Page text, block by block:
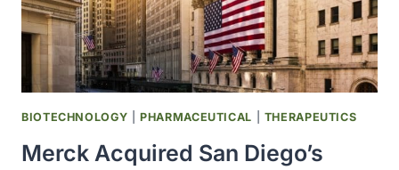
CONTROLS
CRITICAL
CELL
DIVISION
MECHANISMS
BIOTECHNOLOGY |PHARMACEUTICAL THERAPEUTICS
Merck Acquired San Diego’s